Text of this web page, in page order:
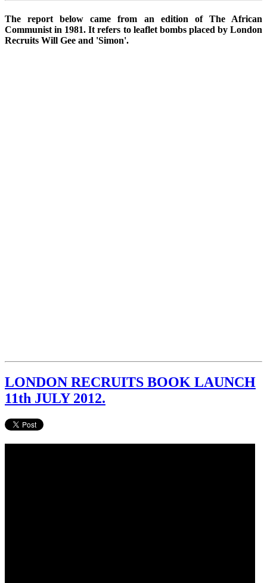
The report below came from an edition of The African
Communist in 1981. It refers to leaflet bombs placed by London
Recruits Will Gee and 'Simon'.
LONDON RECRUITS BOOK LAUNCH
11th JULY 2012.